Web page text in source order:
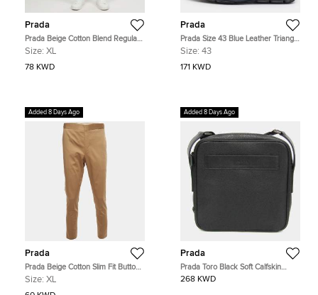
Prada
Prada Beige Cotton Blend Regular
Fit Trousers XL
Size: XL
78 KWD
Prada
Prada Size 43 Blue Leather Triangle
Logo Loafers
Size: 43
171 KWD
Added 8 Days Ago
Prada
Prada Beige Cotton Slim Fit Button-
Up Trousers XL
Size: XL
Added 8 Days Ago
Prada
Prada Toro Black Soft Calfskin
Leather Crossbody Shoulder Bag
268 KWD